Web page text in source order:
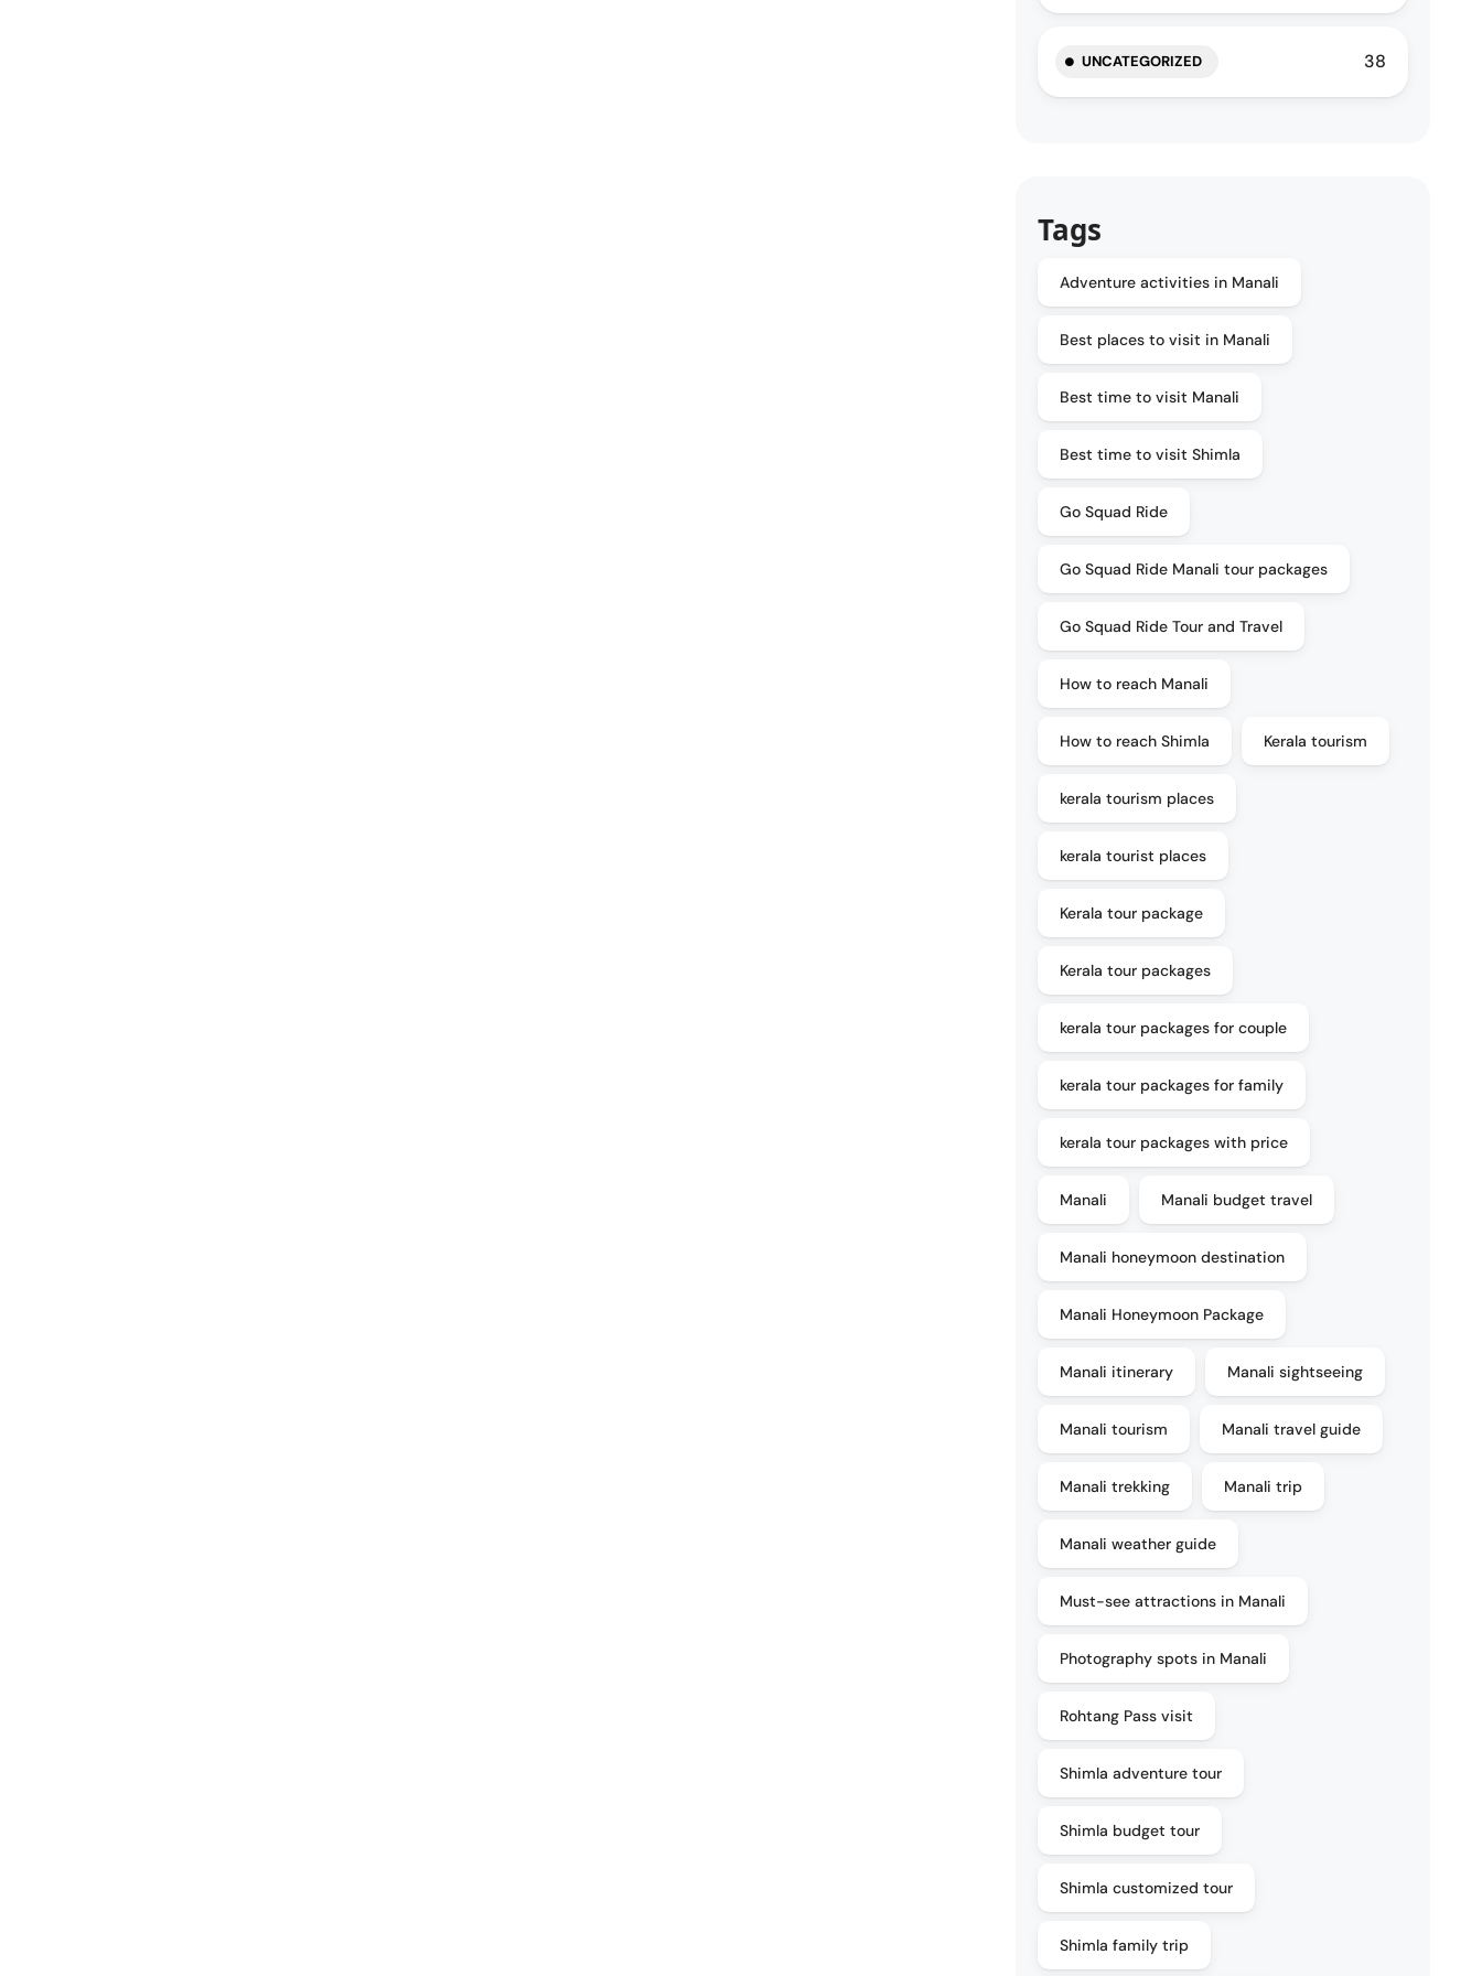
UNCATEGORIZED 38
Tags
Adventure activities in Manali
Best places to visit in Manali
Best time to visit Manali
Best time to visit Shimla
Go Squad Ride
Go Squad Ride Manali tour packages
Go Squad Ride Tour and Travel
How to reach Manali
How to reach Shimla Kerala tourism
kerala tourism places
kerala tourist places
Kerala tour package
Kerala tour packages
kerala tour packages for couple
kerala tour packages for family
kerala tour packages with price
Manali Manali budget travel
Manali honeymoon destination
Manali Honeymoon Package
Manali itinerary Manali sightseeing
Manali tourism Manali travel guide
Manali trekking Manali trip
Manali weather guide
Must-see attractions in Manali
Photography spots in Manali
Rohtang Pass visit
Shimla adventure tour
Shimla budget tour
Shimla customized tour
Shimla family trip